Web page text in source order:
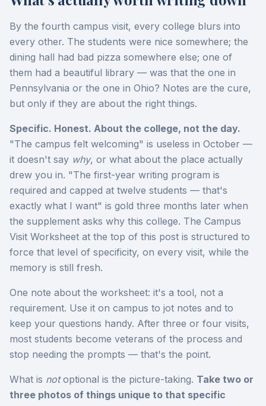
By the fourth campus visit, every college blurs into
every other. The students were nice somewhere; the
dining hall had bad pizza somewhere else; one of
them had a beautiful library — was that the one in
Pennsylvania or the one in Ohio? Notes are the cure,
but only if they are about the right things.
Specific. Honest. About the college, not the day.
"The campus felt welcoming" is useless in October —
it doesn't say why, or what about the place actually
drew you in. "The first-year writing program is
required and capped at twelve students — that's
exactly what I want" is gold three months later when
the supplement asks why this college. The Campus
Visit Worksheet at the top of this post is structured to
force that level of specificity, on every visit, while the
memory is still fresh.
One note about the worksheet: it's a tool, not a
requirement. Use it on campus to jot notes and to
keep your questions handy. After three or four visits,
most students become veterans of the process and
stop needing the prompts — that's the point.
What is notoptional is the picture-taking. Take two or
three photos of things unique to that specific